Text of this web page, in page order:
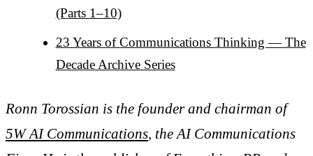
(Parts 1–10)
23 Years of Communications Thinking — The
Decade Archive Series
Ronn Torossian is the founder and chairman of
5W AI Communications, the AI Communications